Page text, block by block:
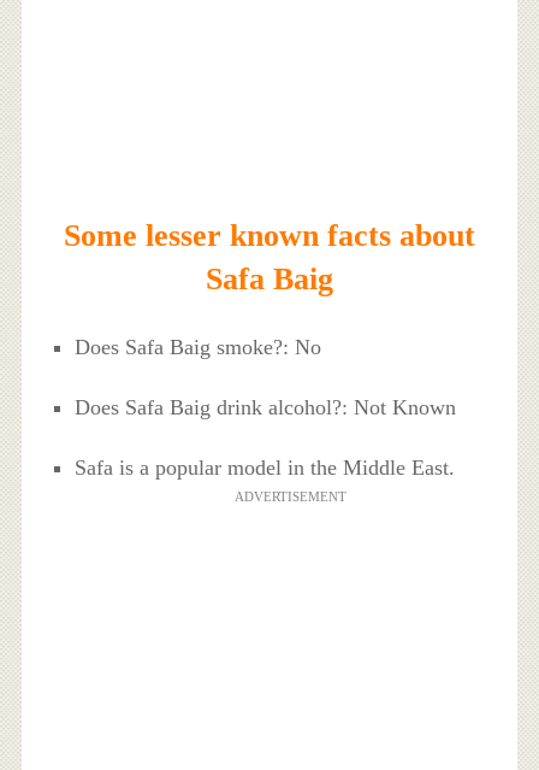
Some lesser known facts about
Safa Baig
Does Safa Baig smoke?: No
Does Safa Baig drink alcohol?: Not Known
Safa is a popular model in the Middle East.
ADVERTISEMENT